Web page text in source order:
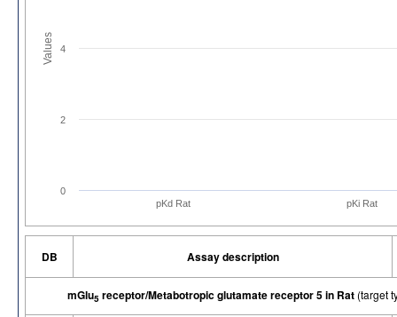
Values
pKd Rat pKi Rat
0
2
4
DB Assay description
mGlu5 receptor/Metabotropic glutamate receptor 5 in Rat(target